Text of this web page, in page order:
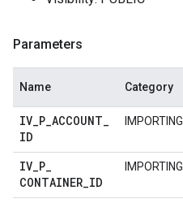
Parameters
Name Category
IV_P_ACCOUNT_
ID
IMPORTING
IV_P_
CONTAINER_ID
IMPORTING